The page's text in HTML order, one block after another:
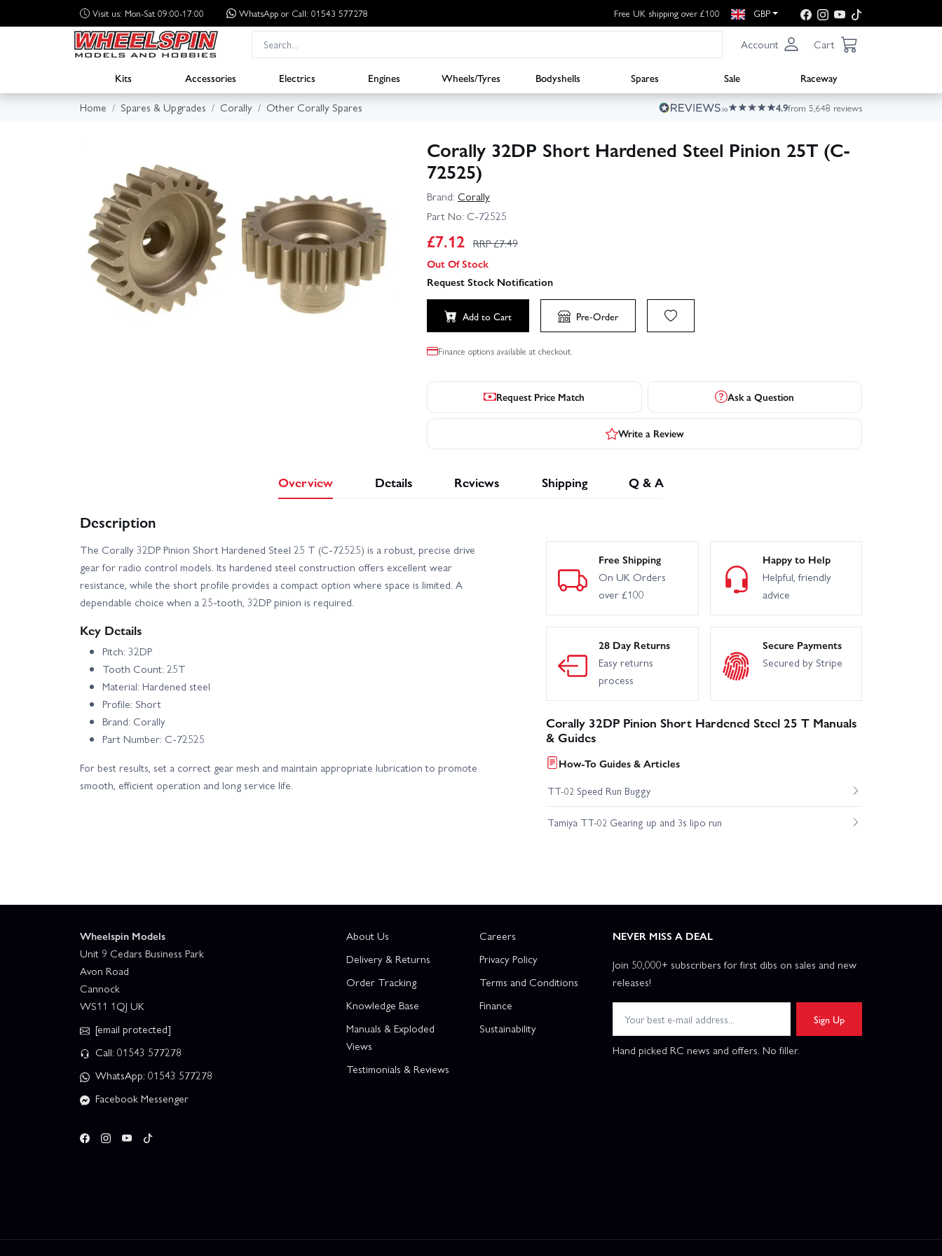
Visit us: Mon-Sat 09:00-17:00 WhatsApp or Call: 01543 577278 Free UK shipping over £100 GBP
Account Cart
Kits Accessories Electrics Engines Wheels/Tyres Bodyshells Spares Sale
Raceway
Home
Spares & Upgrades Corally Other Corally Spares 4.9from 5,648 reviews
Corally 32DP Short Hardened Steel Pinion 25T (C-
72525)
Brand: Corally
Part No: C-72525
£7.12 RRP £7.49
Out Of Stock
Request Stock Notification
Add to Cart Pre-Order
Finance options available at checkout.
Request Price Match Ask a Question
Write a Review
Overview Details Reviews Shipping Q & A
Description
The Corally 32DP Pinion Short Hardened Steel 25 T (C-72525) is a robust, precise drive
gear for radio control models. Its hardened steel construction offers excellent wear
resistance, while the short profile provides a compact option where space is limited. A
dependable choice when a 25-tooth, 32DP pinion is required.
Key Details
Pitch: 32DP
Tooth Count: 25T
Material: Hardened steel
Profile: Short
Brand: Corally
Part Number: C-72525
For best results, set a correct gear mesh and maintain appropriate lubrication to promote
smooth, efficient operation and long service life.
Free Shipping
On UK Orders
over £100
Happy to Help
Helpful, friendly
advice
28 Day Returns
Easy returns
process
Secure Payments
Secured by Stripe
Corally 32DP Pinion Short Hardened Steel 25 T Manuals
& Guides
How-To Guides & Articles
TT-02 Speed Run Buggy
Tamiya TT-02 Gearing up and 3s lipo run
Wheelspin Models
Unit 9 Cedars Business Park
Avon Road
Cannock
WS11 1QJ UK
[email protected]
Call: 01543 577278
WhatsApp: 01543 577278
Facebook Messenger
About Us
Delivery & Returns
Order Tracking
Knowledge Base
Manuals & Exploded
Views
Testimonials & Reviews
Careers
Privacy Policy
Terms and Conditions
Finance
Sustainability
NEVER MISS A DEAL
Join 50,000+ subscribers for first dibs on sales and new
releases!
Sign Up
Hand picked RC news and offers. No filler.